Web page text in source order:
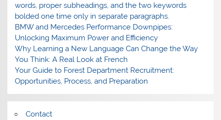
words, proper subheadings, and the two keywords
bolded one time only in separate paragraphs.
BMW and Mercedes Performance Downpipes:
Unlocking Maximum Power and Efficiency
Why Learning a New Language Can Change the Way
You Think: A Real Look at French
Your Guide to Forest Department Recruitment:
Opportunities, Process, and Preparation
Contact